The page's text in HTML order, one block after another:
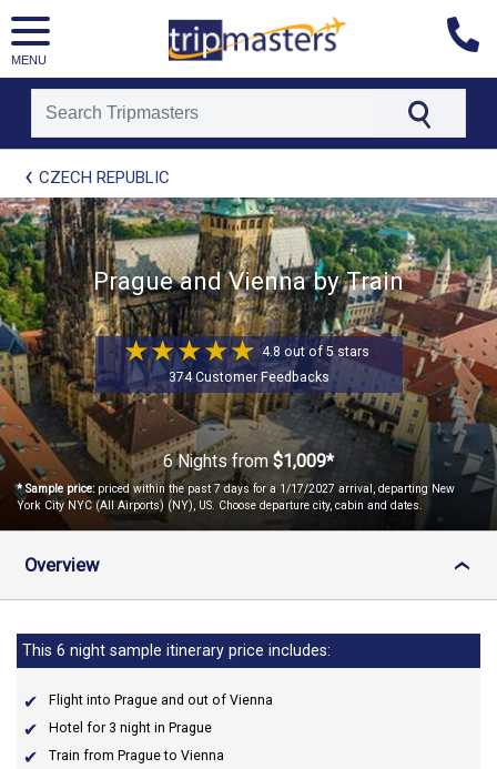
MENU
[tmpagetypeinstance=t41]
[tmrowid=]
[tmadstatus=]
[tmregion=europe]
[tmcountry=]
[tmdestination=]
CZECH REPUBLIC
Prague and Vienna by Train
4.8 out of 5 stars
374 Customer Feedbacks
6 Nights from$1,009*
* Sample price:priced within the past 7 days for a 1/17/2027 arrival, departing New
York City NYC (All Airports) (NY), US. Choose departure city, cabin and dates.
Overview ›
This 6 night sample itinerary price includes:
Flight into Prague and out of Vienna
Hotel for 3 night in Prague
Train from Prague to Vienna